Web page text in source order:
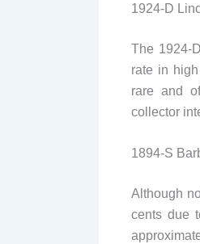
1924-D
The 1924-
rate in
rare and
collector
1894-S
Although
cents due